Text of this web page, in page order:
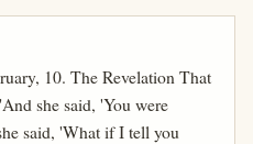
10. The Revelation That
she said, 'You were
said, 'What if I tell you